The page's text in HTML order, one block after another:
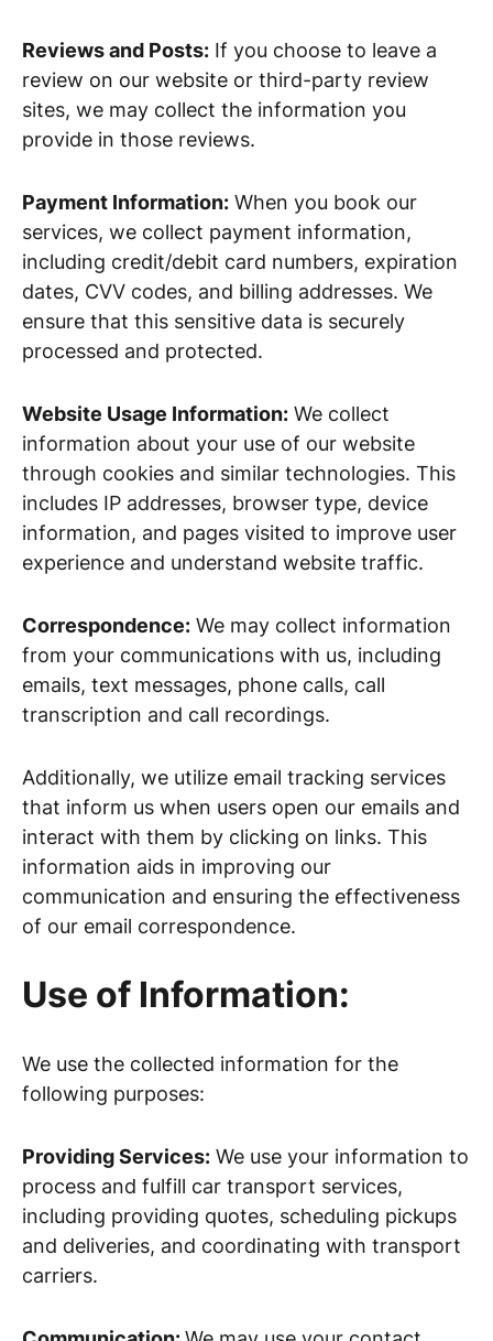
Reviews and Posts: If you choose to leave a
review on our website or third-party review
sites, we may collect the information you
provide in those reviews.
Payment Information: When you book our
services, we collect payment information,
including credit/debit card numbers, expiration
dates, CVV codes, and billing addresses. We
ensure that this sensitive data is securely
processed and protected.
Website Usage Information: We collect
information about your use of our website
through cookies and similar technologies. This
includes IP addresses, browser type, device
information, and pages visited to improve user
experience and understand website traffic.
Correspondence: We may collect information
from your communications with us, including
emails, text messages, phone calls, call
transcription and call recordings.
Additionally, we utilize email tracking services
that inform us when users open our emails and
interact with them by clicking on links. This
information aids in improving our
communication and ensuring the effectiveness
of our email correspondence.
Use of Information:
We use the collected information for the
following purposes:
Providing Services: We use your information to
process and fulfill car transport services,
including providing quotes, scheduling pickups
and deliveries, and coordinating with transport
carriers.